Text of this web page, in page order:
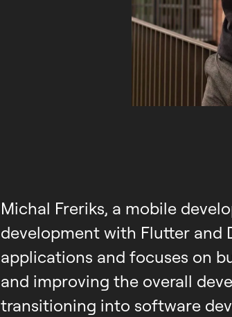
Michal Freriks, a mobile
development with Flutter and
applications and focuses on
and improving the overall
transitioning into software